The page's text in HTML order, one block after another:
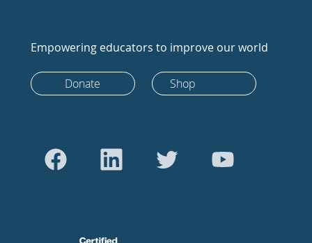
Empowering educators to improve our world
Donate Shop